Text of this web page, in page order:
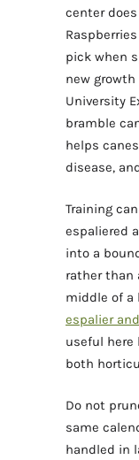
center
pick when
new
University
bramble
helps
disease,
Training
espaliered
into a
rather than
middle of a
espalier
useful here
both
Do not
same
handled in